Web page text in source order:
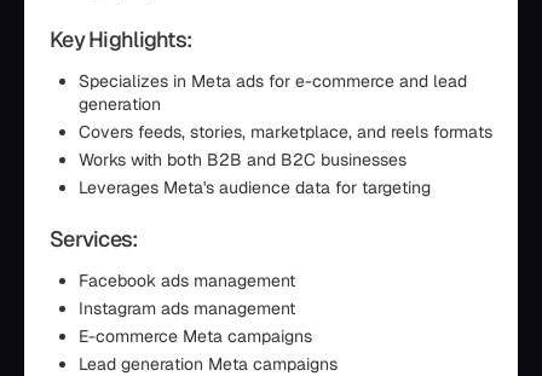
Key Highlights:
Specializes in Meta ads for e-commerce and lead
generation
Covers feeds, stories, marketplace, and reels formats
Works with both B2B and B2C businesses
Leverages Meta's audience data for targeting
Services:
Facebook ads management
Instagram ads management
E-commerce Meta campaigns
Lead generation Meta campaigns